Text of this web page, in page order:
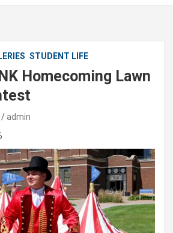
STUDENT LIFE
Homecoming Lawn
admin